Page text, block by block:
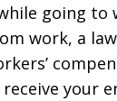
going to
work, a
receive your